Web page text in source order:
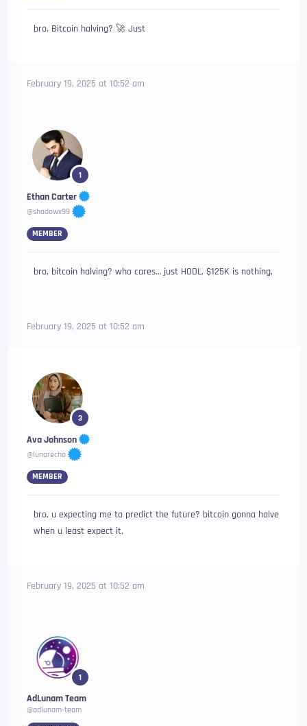
bro, Bitcoin halving? 🚀 Just
February 19, 2025 at 10:52 am
1
Ethan Carter
@shadowx99
MEMBER
bro, bitcoin halving? who cares… just HODL, $125K is nothing,
February 19, 2025 at 10:52 am
3
Ava Johnson
@lunarecho
MEMBER
bro, u expecting me to predict the future? bitcoin gonna halve
when u least expect it,
February 19, 2025 at 10:52 am
1
AdLunam Team
@adlunam-team